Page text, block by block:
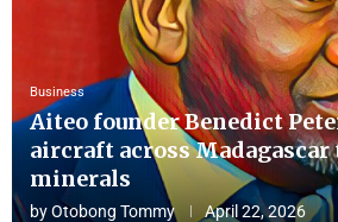
Business
Aiteo founder Benedict
aircraft across Madagascar
minerals
byOtobong Tommy April 22, 2026